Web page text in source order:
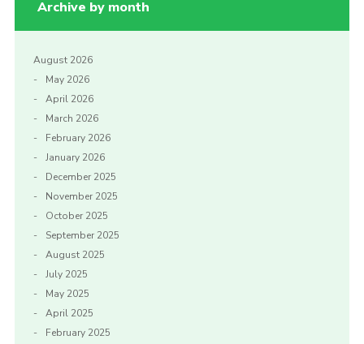
Archive by month
August 2026
May 2026
April 2026
March 2026
February 2026
January 2026
December 2025
November 2025
October 2025
September 2025
August 2025
July 2025
May 2025
April 2025
February 2025